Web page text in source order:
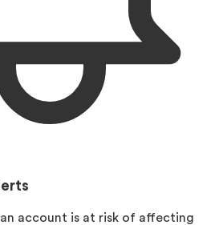
account is at risk of affecting